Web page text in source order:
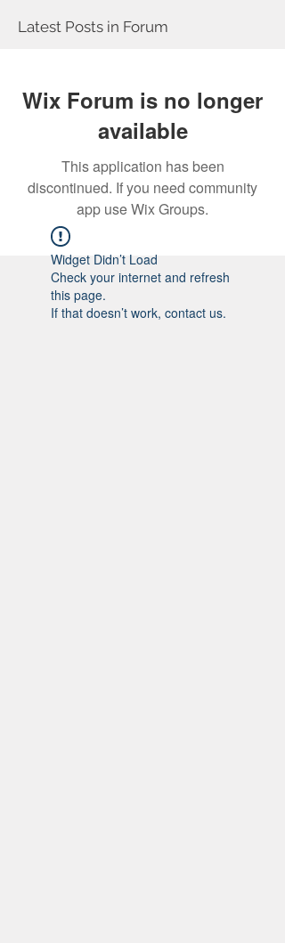
Latest Posts in Forum
Wix Forum is no longer
available
This application has been
discontinued. If you need community
app use Wix Groups.
Widget Didn’t Load
Check your internet and refresh
this page.
If that doesn’t work, contact us.